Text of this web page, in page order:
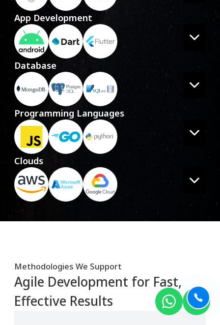
App Development
Database
Programming Languages
Clouds
Methodologies We Support
Agile Development for Fast,
Effective Results